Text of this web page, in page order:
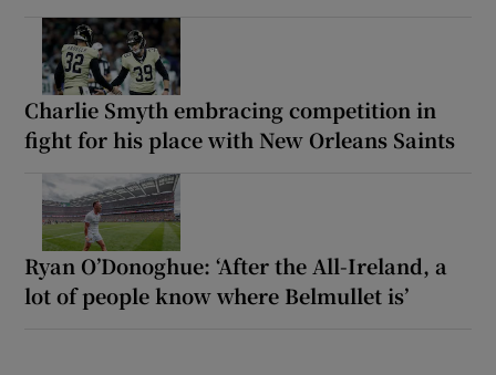
Charlie Smyth embracing competition in
fight for his place with New Orleans Saints
Ryan O’Donoghue: ‘After the All-Ireland, a
lot of people know where Belmullet is’